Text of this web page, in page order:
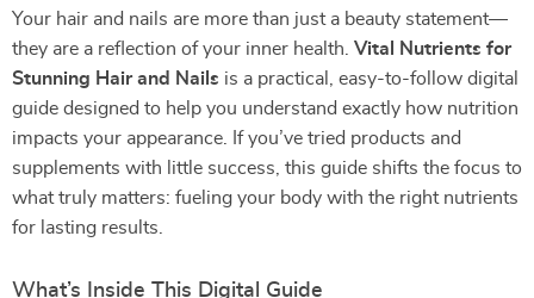
Your hair and nails are more than just a beauty statement—
they are a reflection of your inner health. Vital Nutrients for
Stunning Hair and Nails is a practical, easy-to-follow digital
guide designed to help you understand exactly how nutrition
impacts your appearance. If you’ve tried products and
supplements with little success, this guide shifts the focus to
what truly matters: fueling your body with the right nutrients
for lasting results.
What’s Inside This Digital Guide